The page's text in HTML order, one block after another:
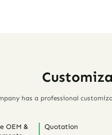
has a professional
OEM &
Quotation